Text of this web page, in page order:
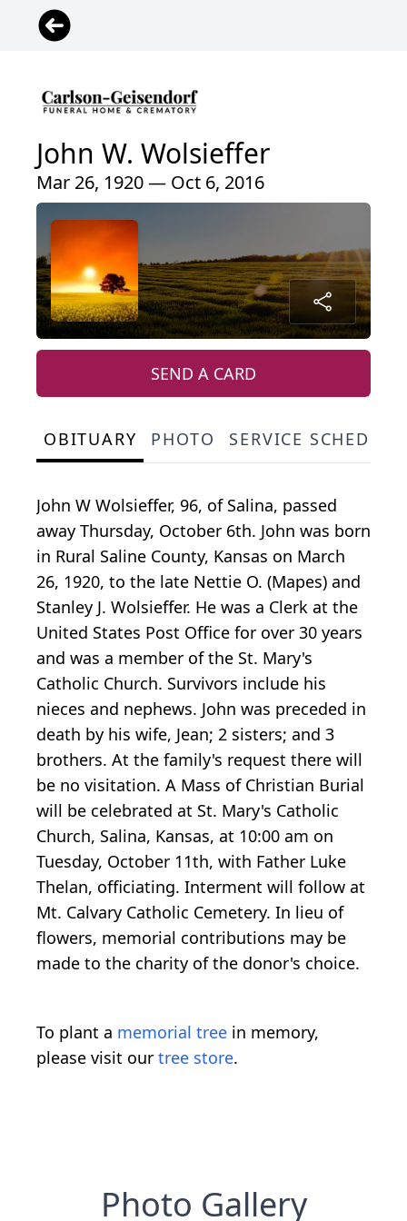
John W. Wolsieffer
Mar 26, 1920 — Oct 6, 2016
SEND A CARD
OBITUARY PHOTO SERVICE
John W Wolsieffer, 96, of Salina, passed
away Thursday, October 6th. John was born
in Rural Saline County, Kansas on March
26, 1920, to the late Nettie O. (Mapes) and
Stanley J. Wolsieffer. He was a Clerk at the
United States Post Office for over 30 years
and was a member of the St. Mary's
Catholic Church. Survivors include his
nieces and nephews. John was preceded in
death by his wife, Jean; 2 sisters; and 3
brothers. At the family's request there will
be no visitation. A Mass of Christian Burial
will be celebrated at St. Mary's Catholic
Church, Salina, Kansas, at 10:00 am on
Tuesday, October 11th, with Father Luke
Thelan, officiating. Interment will follow at
Mt. Calvary Catholic Cemetery. In lieu of
flowers, memorial contributions may be
made to the charity of the donor's choice.
To plant a memorial tree in memory,
please visit our tree store.
Photo Gallery